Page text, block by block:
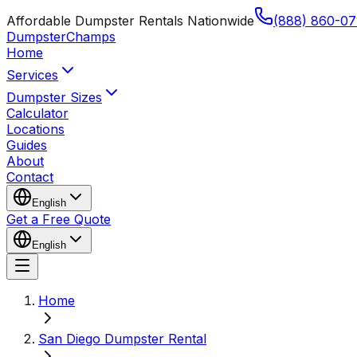
Affordable Dumpster Rentals Nationwide
(888) 860-
DumpsterChamps
Home
Services
Dumpster Sizes
Calculator
Locations
Guides
About
Contact
English
Get a Free Quote
English
Home
San Diego Dumpster Rental